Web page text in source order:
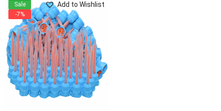
Add to Wishlist
Sale
-7%